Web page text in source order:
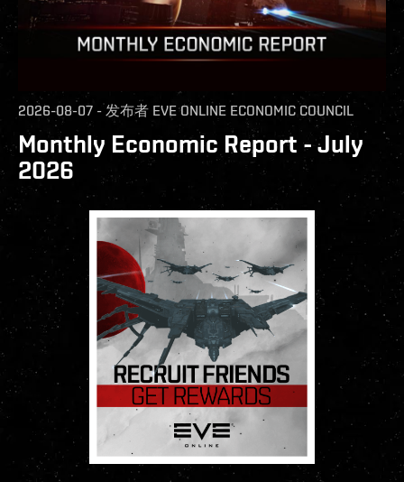
2026-08-07 - 发布者 EVE ONLINE ECONOMIC COUNCIL
Monthly Economic Report - July
2026